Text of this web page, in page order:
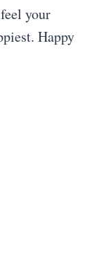
your
Happy